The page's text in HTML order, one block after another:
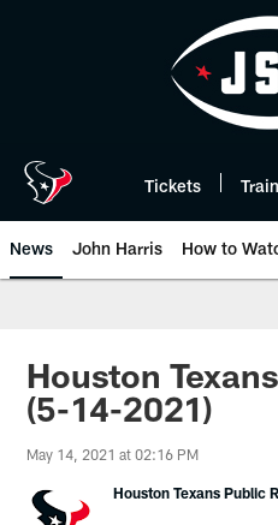
Tickets
News John Harris How to
Houston
(5-14-2021)
May 14, 2021 at 02:16 PM
Houston Texans Public